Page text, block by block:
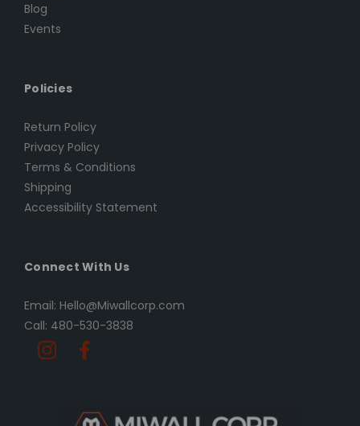
Blog
Events
Policies
Return Policy
Privacy Policy
Terms & Conditions
Shipping
Accessibility Statement
Connect With Us
Email: Hello@Miwallcorp.com
Call: 480-530-3838